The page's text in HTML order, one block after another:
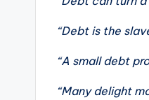
“Debt is the
“A small debt
“Many delight